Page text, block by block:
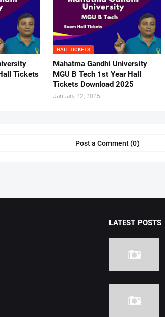
Tickets
HALL TICKETS
Mahatma Gandhi University
MGU B Tech 1st Year Hall
Tickets Download 2025
January 22, 2025
Post a Comment (0)
LATEST POSTS